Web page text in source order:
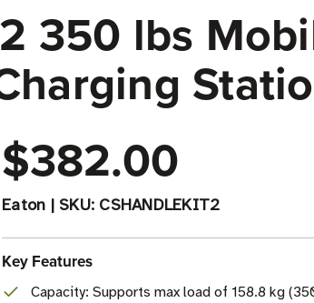
350 lbs
$382.00
Eaton | SKU: CSHANDLEKIT2
Key Features
Capacity: Supports max load of 158.8 kg